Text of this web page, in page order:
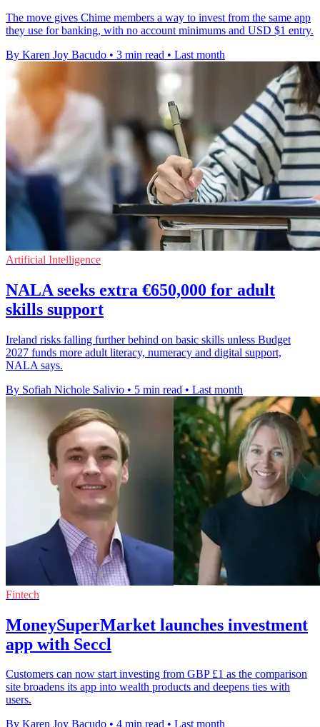
The move gives Chime members a way to invest from the same app
they use for banking, with no account minimums and USD $1 entry.
By Karen Joy Bacudo • 3 min read • Last month
Artificial Intelligence
NALA seeks extra €650,000 for adult
skills support
Ireland risks falling further behind on basic skills unless Budget
2027 funds more adult literacy, numeracy and digital support,
NALA says.
By Sofiah Nichole Salivio • 5 min read • Last month
Fintech
MoneySuperMarket launches investment
app with Seccl
Customers can now start investing from GBP £1 as the comparison
site broadens its app into wealth products and deepens ties with
users.
By Karen Joy Bacudo • 4 min read • Last month